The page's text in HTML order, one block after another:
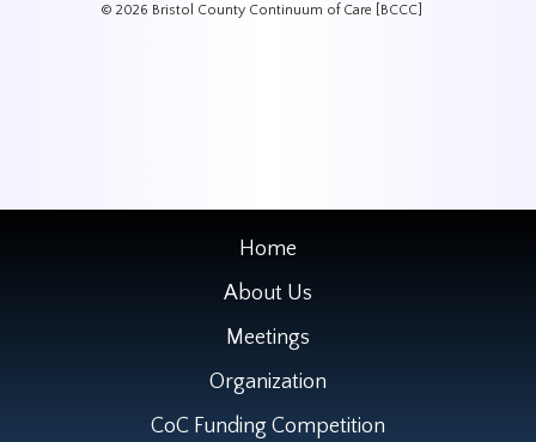
© 2026 Bristol County Continuum of Care [BCCC]
Home
About Us
Meetings
Organization
CoC Funding Competition